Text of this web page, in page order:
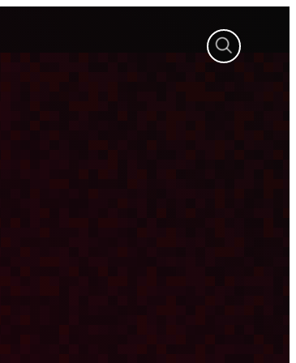
Search